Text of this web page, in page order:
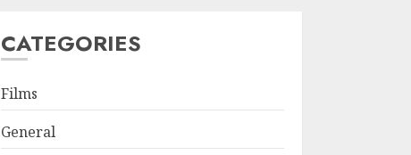
CATEGORIES
Films
General